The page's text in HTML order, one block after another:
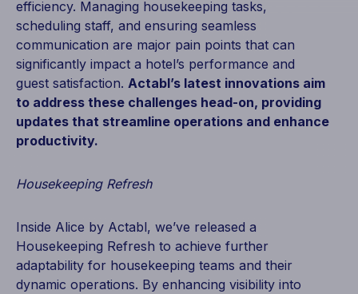
efficiency. Managing housekeeping tasks,
scheduling staff, and ensuring seamless
communication are major pain points that can
significantly impact a hotel’s performance and
guest satisfaction. Actabl’s latest innovations aim
to address these challenges head-on, providing
updates that streamline operations and enhance
productivity.
Housekeeping Refresh
Inside Alice by Actabl, we’ve released a
Housekeeping Refresh to achieve further
adaptability for housekeeping teams and their
dynamic operations. By enhancing visibility into